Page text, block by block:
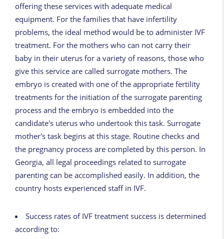
offering these services with adequate medical
equipment. For the families that have infertility
problems, the ideal method would be to administer IVF
treatment. For the mothers who can not carry their
baby in their uterus for a variety of reasons, those who
give this service are called surrogate mothers. The
embryo is created with one of the appropriate fertility
treatments for the initiation of the surrogate parenting
process and the embryo is embedded into the
candidate's uterus who undertook this task. Surrogate
mother's task begins at this stage. Routine checks and
the pregnancy process are completed by this person. In
Georgia, all legal proceedings related to surrogate
parenting can be accomplished easily. In addition, the
country hosts experienced staff in IVF.
Success rates of IVF treatment success is determined
according to: